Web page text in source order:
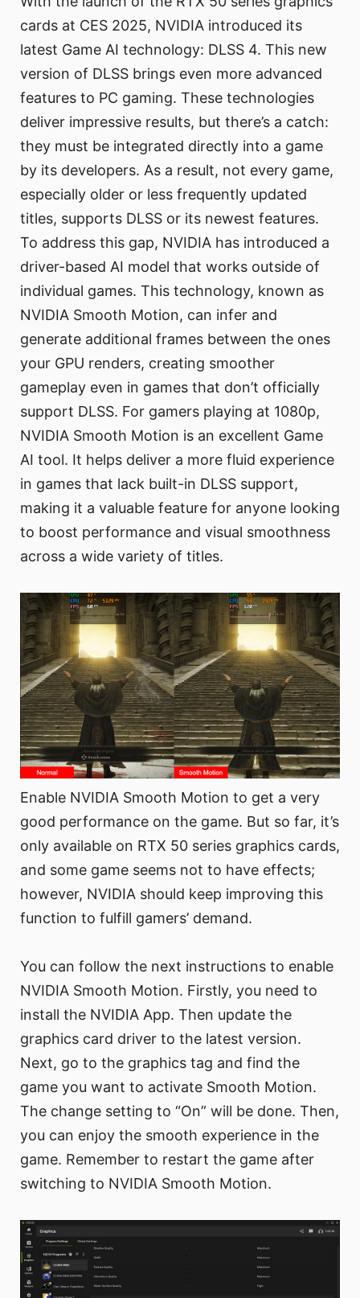
cards at CES 2025, NVIDIA introduced its
latest Game AI technology: DLSS 4. This new
version of DLSS brings even more advanced
features to PC gaming. These technologies
deliver impressive results, but there’s a catch:
they must be integrated directly into a game
by its developers. As a result, not every game,
especially older or less frequently updated
titles, supports DLSS or its newest features.
To address this gap, NVIDIA has introduced a
driver-based AI model that works outside of
individual games. This technology, known as
NVIDIA Smooth Motion, can infer and
generate additional frames between the ones
your GPU renders, creating smoother
gameplay even in games that don’t officially
support DLSS. For gamers playing at 1080p,
NVIDIA Smooth Motion is an excellent Game
AI tool. It helps deliver a more fluid experience
in games that lack built-in DLSS support,
making it a valuable feature for anyone looking
to boost performance and visual smoothness
across a wide variety of titles.
Enable NVIDIA Smooth Motion to get a very
good performance on the game. But so far, it’s
only available on RTX 50 series graphics cards,
and some game seems not to have effects;
however, NVIDIA should keep improving this
function to fulfill gamers’ demand.
You can follow the next instructions to enable
NVIDIA Smooth Motion. Firstly, you need to
install the NVIDIA App. Then update the
graphics card driver to the latest version.
Next, go to the graphics tag and find the
game you want to activate Smooth Motion.
The change setting to “On” will be done. Then,
you can enjoy the smooth experience in the
game. Remember to restart the game after
switching to NVIDIA Smooth Motion.